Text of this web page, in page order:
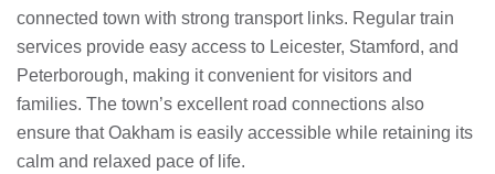
connected town with strong transport links. Regular train
services provide easy access to Leicester, Stamford, and
Peterborough, making it convenient for visitors and
families. The town’s excellent road connections also
ensure that Oakham is easily accessible while retaining its
calm and relaxed pace of life.